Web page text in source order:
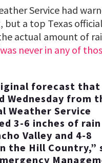
Service had
but a top Texas
actual amount of
never in any of
forecast that
Wednesday from
Weather Service
3-6 inches of
Valley and 4-8
the Hill Country,”